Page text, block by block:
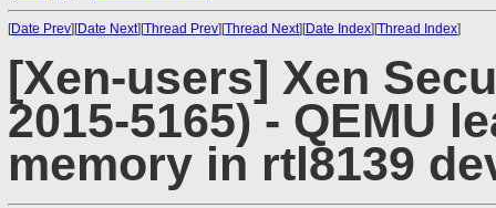
[Date Prev][Date Next][Thread Prev][Thread Next][Date Index][Thread Index]
[Xen-users] Xen
2015-5165) - QEMU
memory in rtl8139